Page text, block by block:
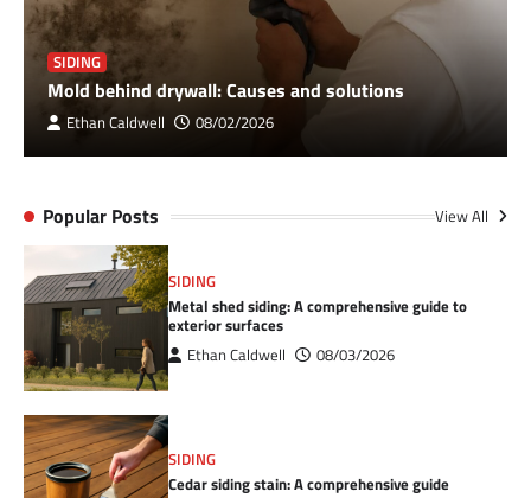
SIDING
Mold behind drywall: Causes and solutions
Ethan Caldwell 08/02/2026
Popular Posts View All
SIDING
Metal shed siding: A comprehensive guide to
exterior surfaces
Ethan Caldwell 08/03/2026
SIDING
Cedar siding stain: A comprehensive guide